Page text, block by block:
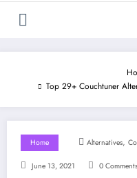
Top 29+ Couchtuner
Home Alternatives,
June 13, 2021 0 Comments